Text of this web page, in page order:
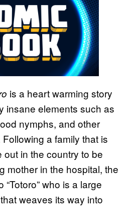
is a heart warming story
insane elements such as
nymphs, and other
a family that is
in the country to be
mother in the hospital, the
who is a large
weaves its way into